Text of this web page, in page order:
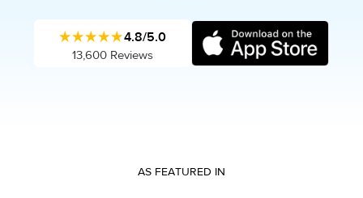
★★★★★4.8/5.0
13,600 Reviews
AS FEATURED IN